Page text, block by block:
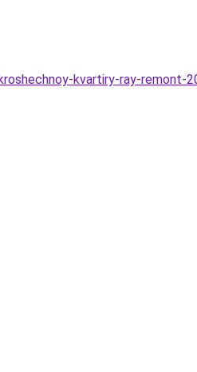
kvartiry-ray-remont-